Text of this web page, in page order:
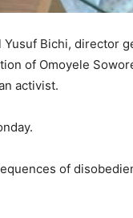
Bichi, director
of Omoyele
activist.
of